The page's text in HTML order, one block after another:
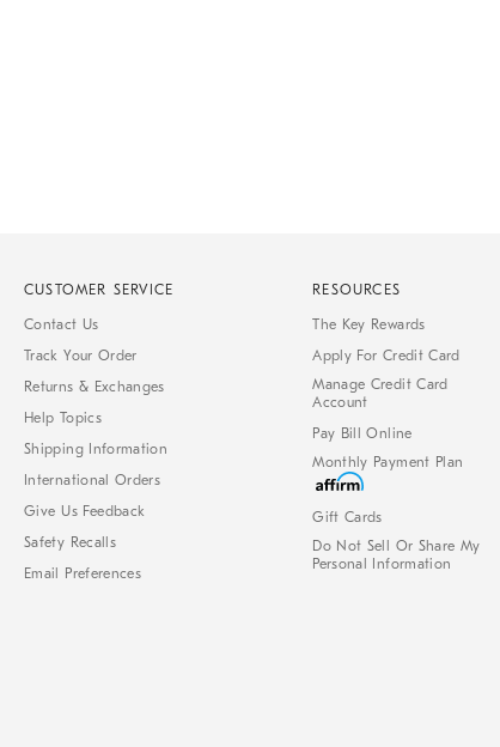
CUSTOMER SERVICE
Contact Us
Track Your Order
Returns & Exchanges
Help Topics
Shipping Information
International Orders
Give Us Feedback
Safety Recalls
Email Preferences
RESOURCES
The Key Rewards
Apply For Credit Card
Manage Credit Card
Account
Pay Bill Online
Monthly Payment Plan
Gift Cards
Do Not Sell Or Share My
Personal Information